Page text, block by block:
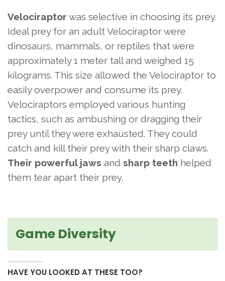
Velociraptor was selective in choosing its prey.
Ideal prey for an adult Velociraptor were
dinosaurs, mammals, or reptiles that were
approximately 1 meter tall and weighed 15
kilograms. This size allowed the Velociraptor to
easily overpower and consume its prey.
Velociraptors employed various hunting
tactics, such as ambushing or dragging their
prey until they were exhausted. They could
catch and kill their prey with their sharp claws.
Their powerful jaws and sharp teeth helped
them tear apart their prey.
Game Diversity
HAVE YOU LOOKED AT THESE TOO?